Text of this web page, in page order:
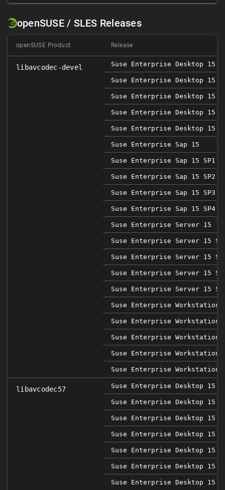
openSUSE / SLES Releases
openSUSE Product Release
libavcodec-devel Suse Enterprise Desktop 15
Suse Enterprise Desktop 15
Suse Enterprise Desktop 15
Suse Enterprise Desktop 15
Suse Enterprise Desktop 15
Suse Enterprise Sap 15
Suse Enterprise Sap 15 SP1
Suse Enterprise Sap 15 SP2
Suse Enterprise Sap 15 SP3
Suse Enterprise Sap 15 SP4
Suse Enterprise Server 15
Suse Enterprise Server 15
Suse Enterprise Server 15
Suse Enterprise Server 15
Suse Enterprise Server 15
Suse Enterprise Workstation
Suse Enterprise Workstation
Suse Enterprise Workstation
Suse Enterprise Workstation
Suse Enterprise Workstation
libavcodec57 Suse Enterprise Desktop 15
Suse Enterprise Desktop 15
Suse Enterprise Desktop 15
Suse Enterprise Desktop 15
Suse Enterprise Desktop 15
Suse Enterprise Desktop 15
Suse Enterprise Desktop 15